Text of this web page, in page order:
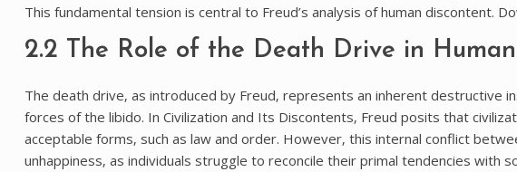
This fundamental tension is central to Freud’s analysis of human discontent.
2.2 The Role of the Death Drive in
The death drive‚ as introduced by Freud‚ represents an inherent destructive
forces of the libido. In Civilization and Its Discontents‚ Freud posits that
acceptable forms‚ such as law and order. However‚ this internal conflict
unhappiness‚ as individuals struggle to reconcile their primal tendencies with